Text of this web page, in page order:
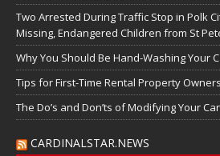
Two Arrested During Traffic Stop in Polk
Missing, Endangered Children from St
Why You Should Be Hand-Washing Your
Tips for First-Time Rental Property Owners
The Do’s and Don’ts of Modifying Your Car
CARDINALSTAR.NEWS